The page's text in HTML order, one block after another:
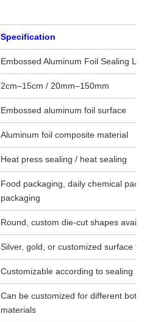
Specification
Embossed Aluminum Foil Sealing Liner
2cm–15cm / 20mm–150mm
Embossed aluminum foil surface
Aluminum foil composite material
Heat press sealing / heat sealing
Food packaging, daily chemical
packaging
Round, custom die-cut shapes available
Silver, gold, or customized surface finish
Customizable according to sealing
Can be customized for different bottle
materials